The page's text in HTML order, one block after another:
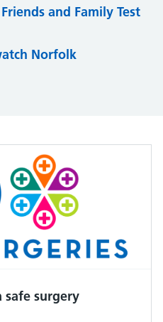
and Family Test
Norfolk
safe surgery